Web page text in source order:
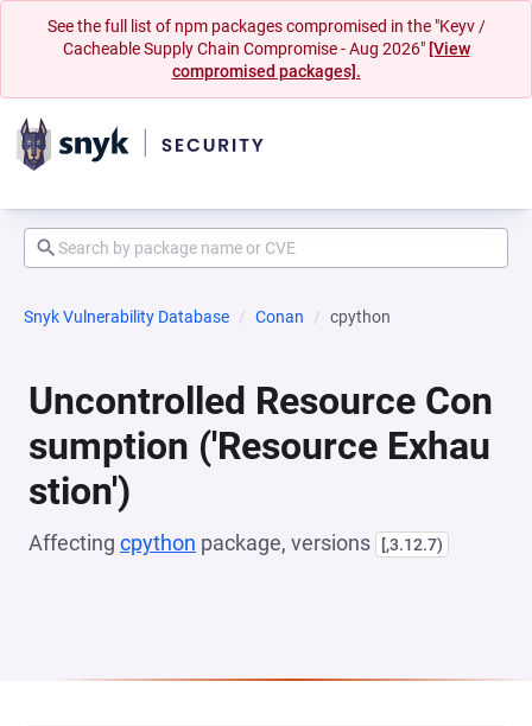
See the full list of npm packages compromised in the "Keyv /
Cacheable Supply Chain Compromise - Aug 2026" [View
compromised packages].
Snyk Vulnerability Database Conan cpython
Uncontrolled Resource Con
sumption ('Resource Exhau
stion')
Affecting cpython package, versions [,3.12.7)